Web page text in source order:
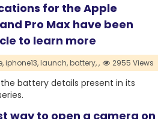
for the Apple
Pro Max have been
to learn more
iphone13,launch,battery,, 2955 Views
battery details present in its
way to open a camera on